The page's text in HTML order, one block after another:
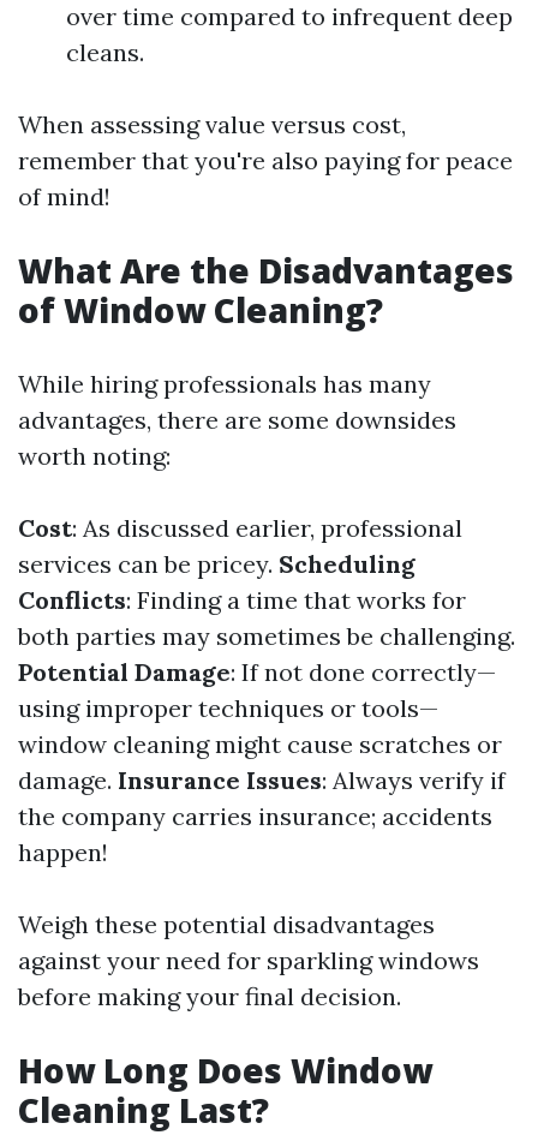
over time compared to infrequent deep
cleans.
When assessing value versus cost,
remember that you're also paying for peace
of mind!
What Are the Disadvantages
of Window Cleaning?
While hiring professionals has many
advantages, there are some downsides
worth noting:
Cost: As discussed earlier, professional
services can be pricey. Scheduling
Conflicts: Finding a time that works for
both parties may sometimes be challenging.
Potential Damage: If not done correctly—
using improper techniques or tools—
window cleaning might cause scratches or
damage. Insurance Issues: Always verify if
the company carries insurance; accidents
happen!
Weigh these potential disadvantages
against your need for sparkling windows
before making your final decision.
How Long Does Window
Cleaning Last?